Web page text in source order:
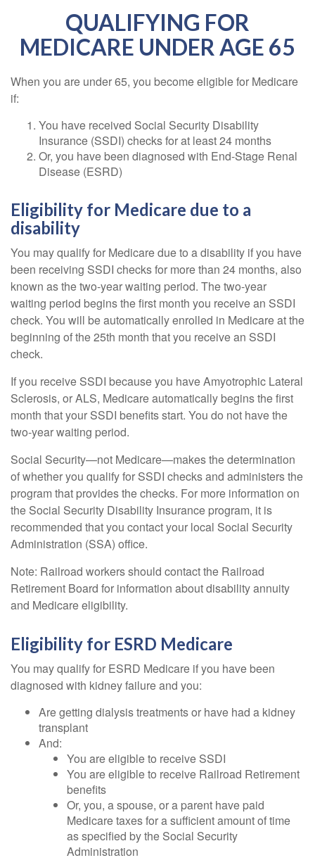
QUALIFYING FOR
MEDICARE UNDER AGE 65
When you are under 65, you become eligible for Medicare
if:
You have received Social Security Disability
Insurance (SSDI) checks for at least 24 months
Or, you have been diagnosed with End-Stage Renal
Disease (ESRD)
Eligibility for Medicare due to a
disability
You may qualify for Medicare due to a disability if you have
been receiving SSDI checks for more than 24 months, also
known as the two-year waiting period. The two-year
waiting period begins the first month you receive an SSDI
check. You will be automatically enrolled in Medicare at the
beginning of the 25th month that you receive an SSDI
check.
If you receive SSDI because you have Amyotrophic Lateral
Sclerosis, or ALS, Medicare automatically begins the first
month that your SSDI benefits start. You do not have the
two-year waiting period.
Social Security—not Medicare—makes the determination
of whether you qualify for SSDI checks and administers the
program that provides the checks. For more information on
the Social Security Disability Insurance program, it is
recommended that you contact your local Social Security
Administration (SSA) office.
Note: Railroad workers should contact the Railroad
Retirement Board for information about disability annuity
and Medicare eligibility.
Eligibility for ESRD Medicare
You may qualify for ESRD Medicare if you have been
diagnosed with kidney failure and you:
Are getting dialysis treatments or have had a kidney
transplant
And:
You are eligible to receive SSDI
You are eligible to receive Railroad Retirement
benefits
Or, you, a spouse, or a parent have paid
Medicare taxes for a sufficient amount of time
as specified by the Social Security
Administration